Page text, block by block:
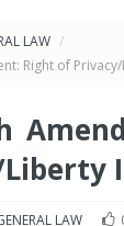
LAW /
Right of
LAW